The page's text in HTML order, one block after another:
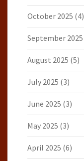
October 2025 (4)
September 2025
August 2025 (5)
July 2025 (3)
June 2025 (3)
May 2025 (3)
April 2025 (6)